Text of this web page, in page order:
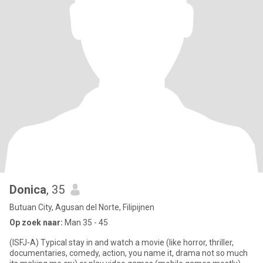
Donica, 35
Butuan City, Agusan del Norte, Filipijnen
Op zoek naar: Man 35 - 45
(ISFJ-A) Typical stay in and watch a movie (like horror, thriller,
documentaries, comedy, action, you name it, drama not so much